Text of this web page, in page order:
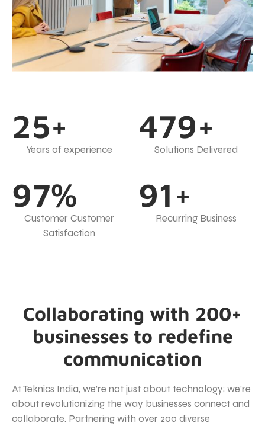
25+
Years of experience
479+
Solutions Delivered
97%
Customer Customer
Satisfaction
91+
Recurring Business
Collaborating with 200+
businesses to redefine
communication
At Teknics India, we’re not just about technology; we’re
about revolutionizing the way businesses connect and
collaborate. Partnering with over 200 diverse